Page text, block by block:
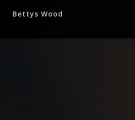
Bettys Wood